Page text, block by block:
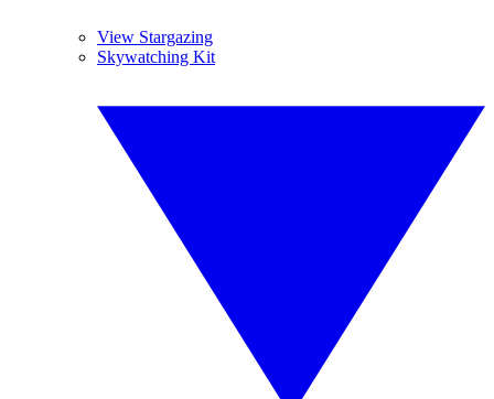
View Stargazing
Skywatching Kit